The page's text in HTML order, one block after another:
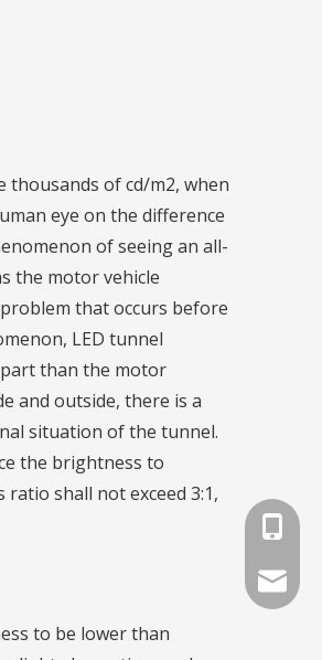
of cd/m2, when
eye on the difference
of seeing an all-
the motor vehicle
that occurs before
LED tunnel
than the motor
and outside, there is a
situation of the tunnel.
the brightness to
shall not exceed 3:1,
to be lower than
+86-